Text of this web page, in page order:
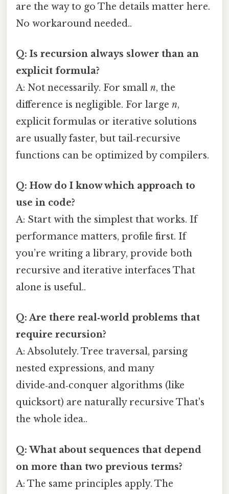
are the way to go The details matter here.
No workaround needed..
Q: Is recursion always slower than an
explicit formula?
A: Not necessarily. For small n, the
difference is negligible. For large n,
explicit formulas or iterative solutions
are usually faster, but tail‑recursive
functions can be optimized by compilers.
Q: How do I know which approach to
use in code?
A: Start with the simplest that works. If
performance matters, profile first. If
you’re writing a library, provide both
recursive and iterative interfaces That
alone is useful..
Q: Are there real‑world problems that
require recursion?
A: Absolutely. Tree traversal, parsing
nested expressions, and many
divide‑and‑conquer algorithms (like
quicksort) are naturally recursive That's
the whole idea..
Q: What about sequences that depend
on more than two previous terms?
A: The same principles apply. The